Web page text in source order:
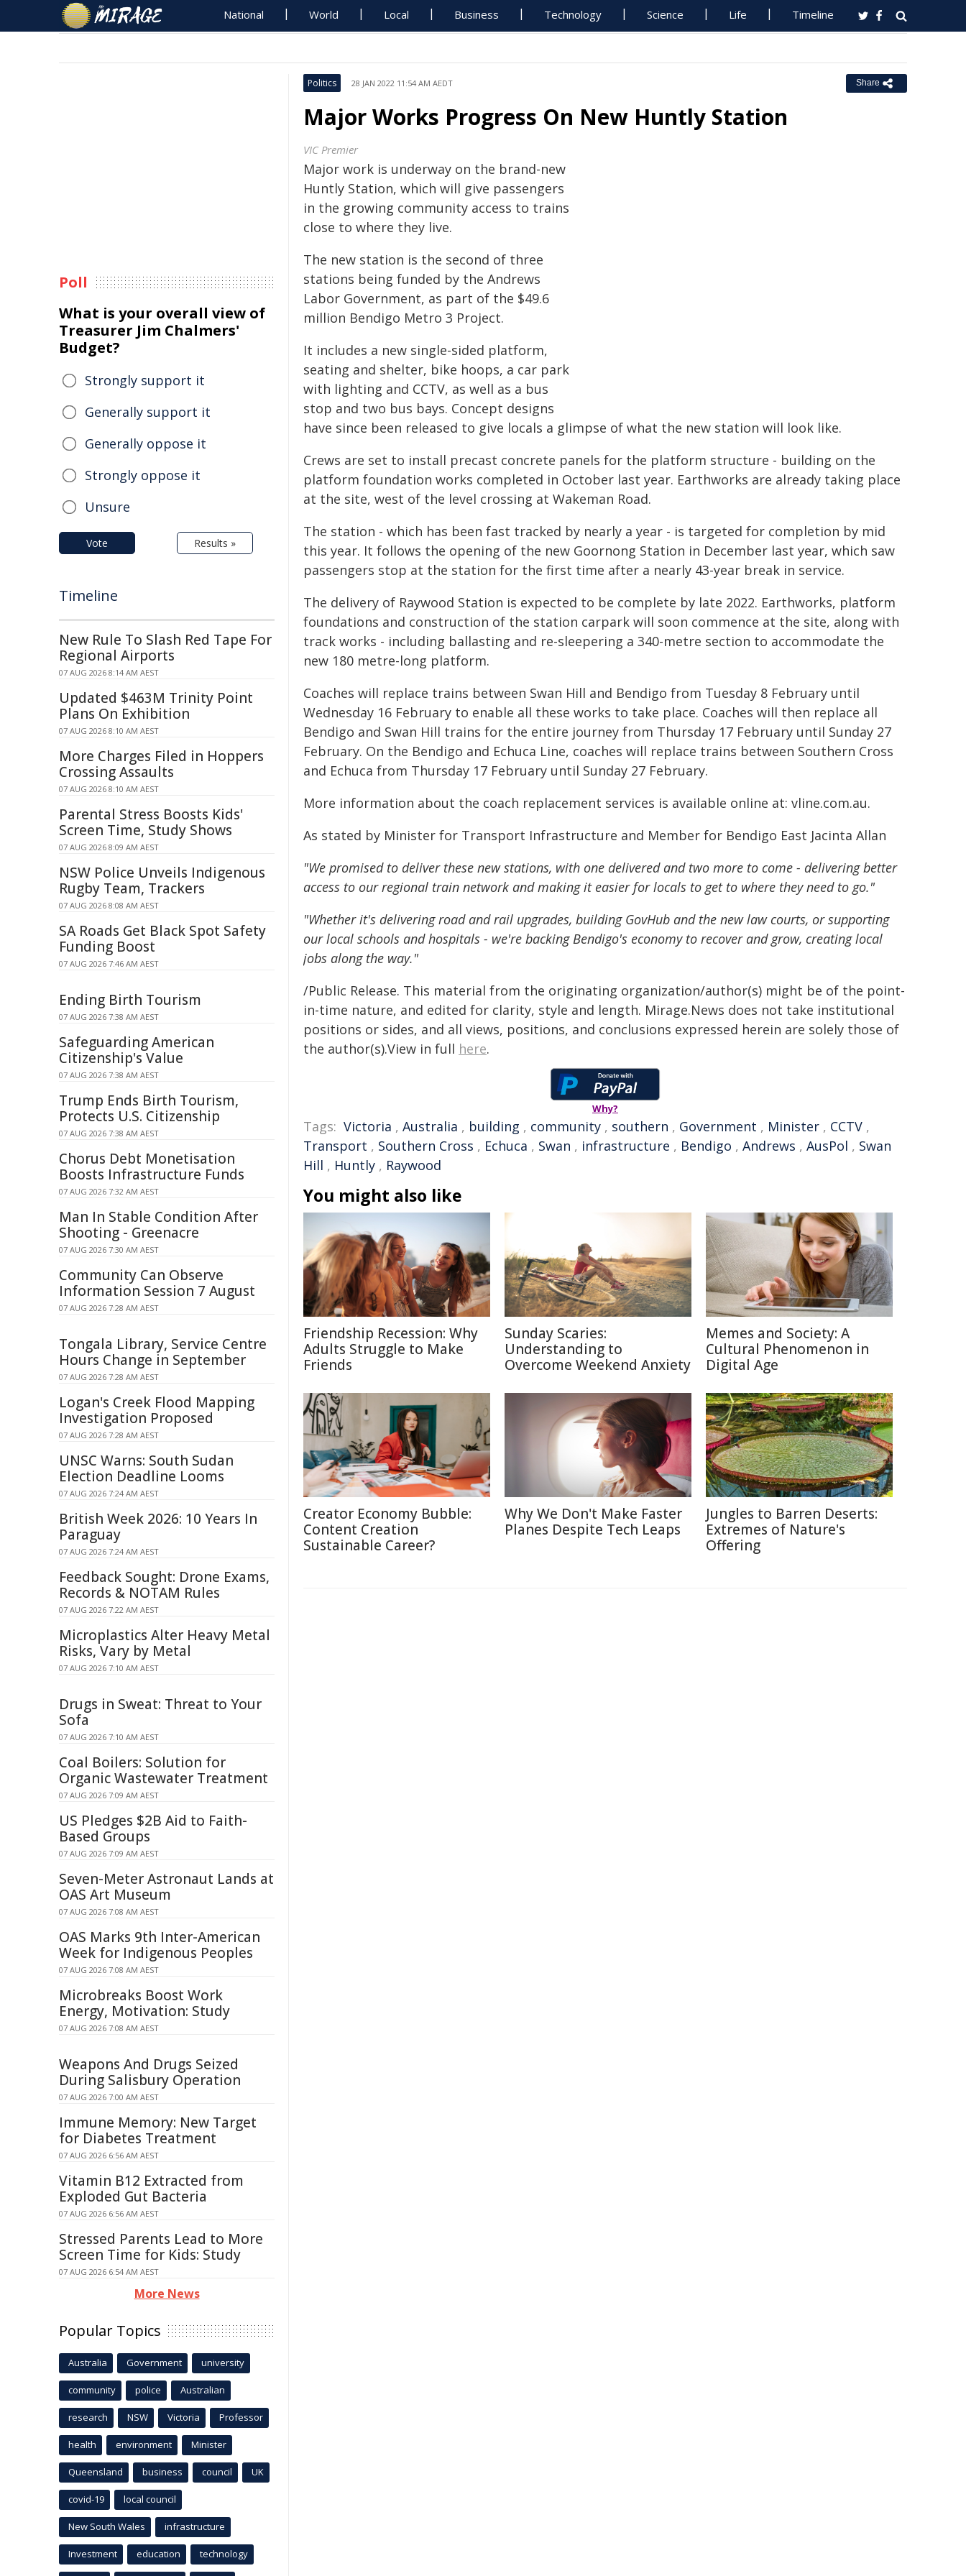
National World Local Business Technology Science Life Timeline
Politics 28 JAN 2022 11:54 AM AEDT Share
Major Works Progress On New Huntly Station
VIC Premier
Major work is underway on the brand-new
Huntly Station, which will give passengers
in the growing community access to trains
close to where they live.
The new station is the second of three
stations being funded by the Andrews
Labor Government, as part of the $49.6
million Bendigo Metro 3 Project.
It includes a new single-sided platform,
seating and shelter, bike hoops, a car park
with lighting and CCTV, as well as a bus
stop and two bus bays. Concept designs
have since been released to give locals a glimpse of what the new station will look like.
Crews are set to install precast concrete panels for the platform structure - building on the
platform foundation works completed in October last year. Earthworks are already taking place
at the site, west of the level crossing at Wakeman Road.
The station - which has been fast tracked by nearly a year - is targeted for completion by mid
this year. It follows the opening of the new Goornong Station in December last year, which saw
passengers stop at the station for the first time after a nearly 43-year break in service.
The delivery of Raywood Station is expected to be complete by late 2022. Earthworks, platform
foundations and construction of the station carpark will soon commence at the site, along with
track works - including ballasting and re-sleepering a 340-metre section to accommodate the
new 180 metre-long platform.
Coaches will replace trains between Swan Hill and Bendigo from Tuesday 8 February until
Wednesday 16 February to enable all these works to take place. Coaches will then replace all
Bendigo and Swan Hill trains for the entire journey from Thursday 17 February until Sunday 27
February. On the Bendigo and Echuca Line, coaches will replace trains between Southern Cross
and Echuca from Thursday 17 February until Sunday 27 February.
More information about the coach replacement services is available online at: vline.com.au.
As stated by Minister for Transport Infrastructure and Member for Bendigo East Jacinta Allan
"We promised to deliver these new stations, with one delivered and two more to come - delivering better
access to our regional train network and making it easier for locals to get to where they need to go."
"Whether it's delivering road and rail upgrades, building GovHub and the new law courts, or supporting
our local schools and hospitals - we're backing Bendigo's economy to recover and grow, creating local
jobs along the way."
/Public Release. This material from the originating organization/author(s) might be of the point-
in-time nature, and edited for clarity, style and length. Mirage.News does not take institutional
positions or sides, and all views, positions, and conclusions expressed herein are solely those of
the author(s).View in full here.
Why?
Tags: Victoria , Australia , building , community , southern , Government , Minister , CCTV ,
Transport , Southern Cross , Echuca , Swan , infrastructure , Bendigo , Andrews , AusPol , Swan
Hill , Huntly , Raywood
You might also like
Friendship Recession: Why
Adults Struggle to Make
Friends
Sunday Scaries:
Understanding to
Overcome Weekend Anxiety
Memes and Society: A
Cultural Phenomenon in
Digital Age
Creator Economy Bubble:
Content Creation
Sustainable Career?
Why We Don't Make Faster
Planes Despite Tech Leaps
Jungles to Barren Deserts:
Extremes of Nature's
Offering
Poll
What is your overall view of
Treasurer Jim Chalmers'
Budget?
Strongly support it
Generally support it
Generally oppose it
Strongly oppose it
Unsure
Vote Results »
Timeline
New Rule To Slash Red Tape For
Regional Airports
07 AUG 2026 8:14 AM AEST
Updated $463M Trinity Point
Plans On Exhibition
07 AUG 2026 8:10 AM AEST
More Charges Filed in Hoppers
Crossing Assaults
07 AUG 2026 8:10 AM AEST
Parental Stress Boosts Kids'
Screen Time, Study Shows
07 AUG 2026 8:09 AM AEST
NSW Police Unveils Indigenous
Rugby Team, Trackers
07 AUG 2026 8:08 AM AEST
SA Roads Get Black Spot Safety
Funding Boost
07 AUG 2026 7:46 AM AEST
Ending Birth Tourism
07 AUG 2026 7:38 AM AEST
Safeguarding American
Citizenship's Value
07 AUG 2026 7:38 AM AEST
Trump Ends Birth Tourism,
Protects U.S. Citizenship
07 AUG 2026 7:38 AM AEST
Chorus Debt Monetisation
Boosts Infrastructure Funds
07 AUG 2026 7:32 AM AEST
Man In Stable Condition After
Shooting - Greenacre
07 AUG 2026 7:30 AM AEST
Community Can Observe
Information Session 7 August
07 AUG 2026 7:28 AM AEST
Tongala Library, Service Centre
Hours Change in September
07 AUG 2026 7:28 AM AEST
Logan's Creek Flood Mapping
Investigation Proposed
07 AUG 2026 7:28 AM AEST
UNSC Warns: South Sudan
Election Deadline Looms
07 AUG 2026 7:24 AM AEST
British Week 2026: 10 Years In
Paraguay
07 AUG 2026 7:24 AM AEST
Feedback Sought: Drone Exams,
Records & NOTAM Rules
07 AUG 2026 7:22 AM AEST
Microplastics Alter Heavy Metal
Risks, Vary by Metal
07 AUG 2026 7:10 AM AEST
Drugs in Sweat: Threat to Your
Sofa
07 AUG 2026 7:10 AM AEST
Coal Boilers: Solution for
Organic Wastewater Treatment
07 AUG 2026 7:09 AM AEST
US Pledges $2B Aid to Faith-
Based Groups
07 AUG 2026 7:09 AM AEST
Seven-Meter Astronaut Lands at
OAS Art Museum
07 AUG 2026 7:08 AM AEST
OAS Marks 9th Inter-American
Week for Indigenous Peoples
07 AUG 2026 7:08 AM AEST
Microbreaks Boost Work
Energy, Motivation: Study
07 AUG 2026 7:08 AM AEST
Weapons And Drugs Seized
During Salisbury Operation
07 AUG 2026 7:00 AM AEST
Immune Memory: New Target
for Diabetes Treatment
07 AUG 2026 6:56 AM AEST
Vitamin B12 Extracted from
Exploded Gut Bacteria
07 AUG 2026 6:56 AM AEST
Stressed Parents Lead to More
Screen Time for Kids: Study
07 AUG 2026 6:54 AM AEST
More News
Popular Topics
Australia Government university
community police Australian
research NSW Victoria Professor
health environment Minister
Queensland business council UK
covid-19 local council
New South Wales infrastructure
Investment education technology